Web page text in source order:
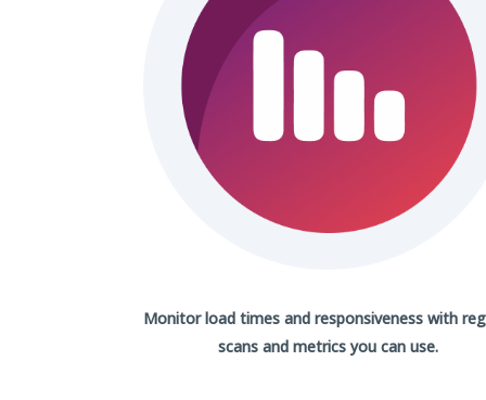
Monitor load times and responsiveness with
scansand metrics you can use.